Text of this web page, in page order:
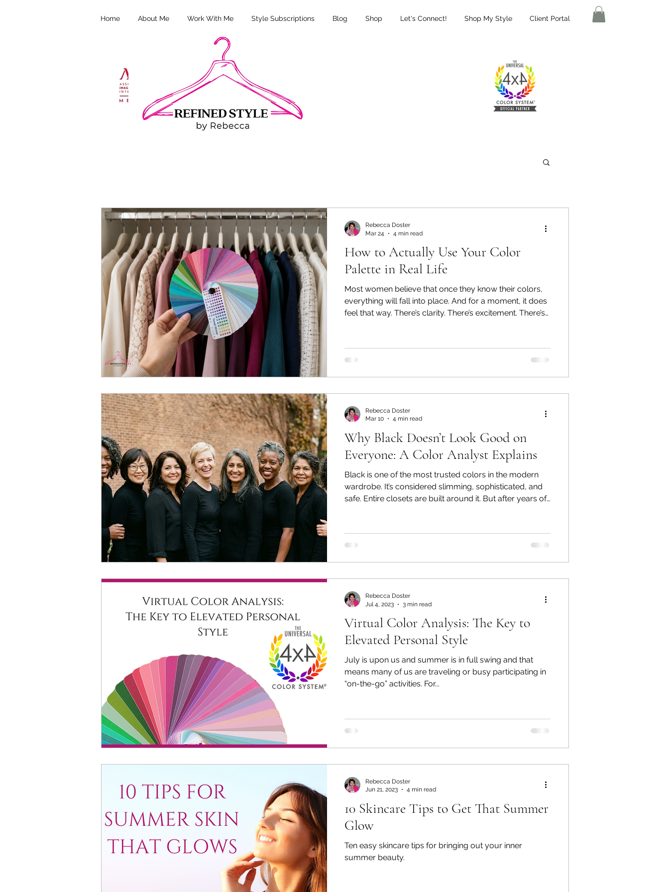
Home About Me Work With Me Style Subscriptions Blog Shop Let's Connect! Shop My Style Client Portal
How to Actually Use Your Color
Palette in Real Life
Most women believe that once they know their colors,
everything will fall into place. And for a moment, it does
feel that way. There’s clarity. There’s excitement. There’s
happens. Something doesn't feel quite right, and they
fall back into old habits. A quality color analysis goes
Rebecca Doster
Mar 24
4 min read
Why Black Doesn’t Look Good on
Everyone: A Color Analyst Explains
Black is one of the most trusted colors in the modern
wardrobe. It’s considered slimming, sophisticated, and
safe. Entire closets are built around it. But after years of
flatter everyone. In fact, for a large percentage of
people, black can make the skin look dull, tired, or
Rebecca Doster
Mar 10
4 min read
Virtual Color Analysis: The Key to
Elevated Personal Style
July is upon us and summer is in full swing and that
means many of us are traveling or busy participating in
“on-the-go” activities. For...
Rebecca Doster
Jul 4, 2023
3 min read
10 Skincare Tips to Get That Summer
Glow
Ten easy skincare tips for bringing out your inner
summer beauty.
Rebecca Doster
Jun 21, 2023
4 min read